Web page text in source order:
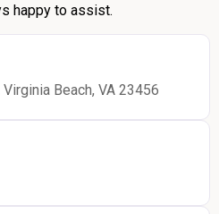
happy to assist.
Beach, VA 23456